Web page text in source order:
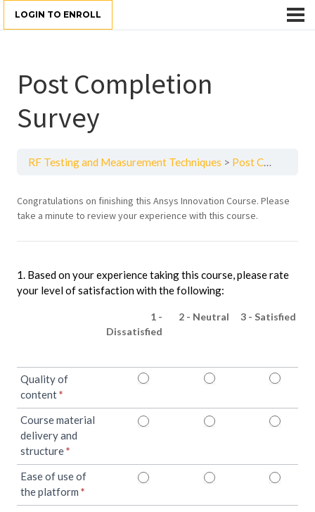
LOGIN TO ENROLL
Post Completion
Survey
RF Testing and Measurement Techniques Post Completion Survey
Intro
to
Transfer
Congratulations on finishing this Ansys Innovation Course. Please
take a minute to review your experience with this course.
1. Based on your experience taking this course, please rate
your level of satisfaction with the following:
1 -
Dissatisfied
2 - Neutral 3 - Satisfied
Quality of
content*
Course material
delivery and
structure*
Ease of use of
the platform *